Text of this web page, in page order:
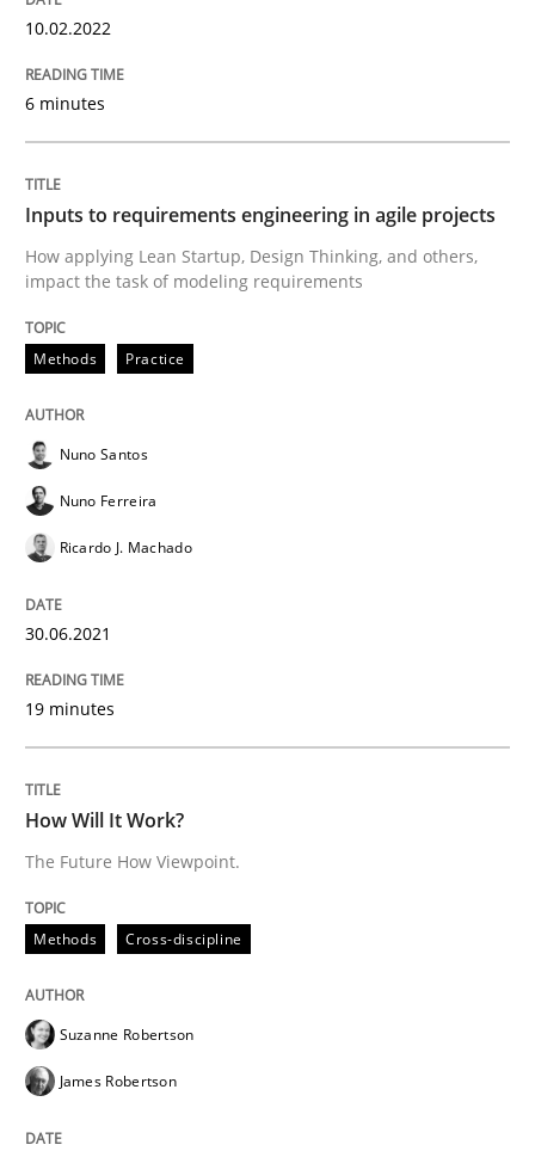
Inputs to requirements engineering in
How applying Lean Startup, Design Thinking, and
Written by Nuno Santos
READ ARTICLE
Written by Suzanne Robertson
Practice Opinions
10.02.2022
6 minutes
Inputs to requirements engineering in agile projects
How applying Lean Startup, Design Thinking, and others,
impact the task of modeling requirements
Methods Practice
Nuno Santos
Nuno Ferreira
Ricardo J. Machado
30.06.2021
19 minutes
How Will It Work?
The Future How Viewpoint.
Methods Cross-discipline
Suzanne Robertson
James Robertson